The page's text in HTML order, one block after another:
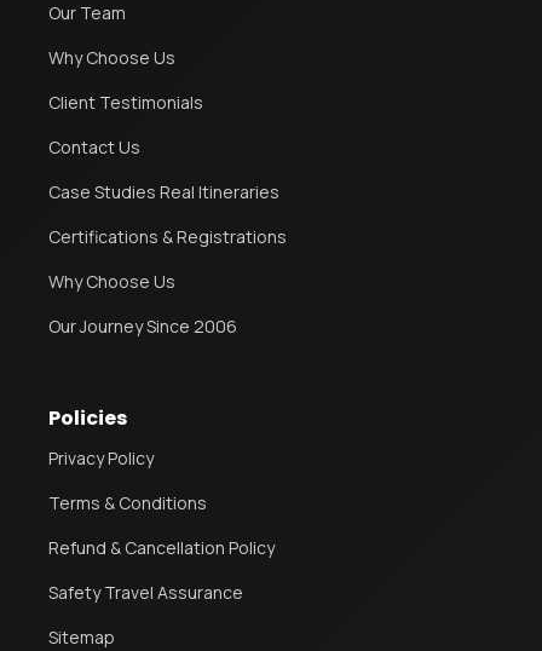
Our Team
Why Choose Us
Client Testimonials
Contact Us
Case Studies Real Itineraries
Certifications & Registrations
Why Choose Us
Our Journey Since 2006
Policies
Privacy Policy
Terms & Conditions
Refund & Cancellation Policy
Safety Travel Assurance
Sitemap